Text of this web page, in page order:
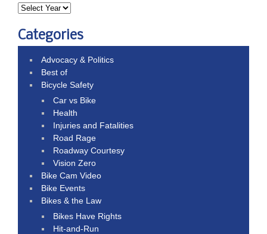
Categories
Advocacy & Politics
Best of
Bicycle Safety
Car vs Bike
Health
Injuries and Fatalities
Road Rage
Roadway Courtesy
Vision Zero
Bike Cam Video
Bike Events
Bikes & the Law
Bikes Have Rights
Hit-and-Run